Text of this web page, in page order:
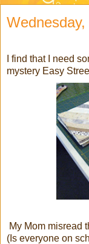
I find that I need
mystery Easy
My Mom misread
(Is everyone on